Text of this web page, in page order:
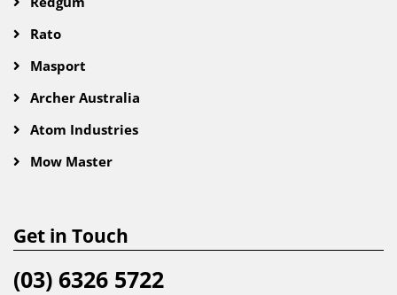
Rato
Masport
Archer Australia
Atom Industries
Mow Master
Get in Touch
(03) 6326 5722